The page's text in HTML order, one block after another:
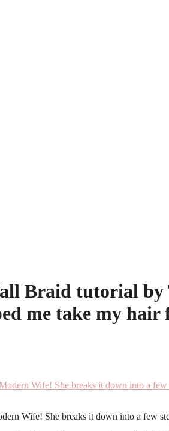
Braid tutorial by
me take my
Wife! She breaks it down into a few